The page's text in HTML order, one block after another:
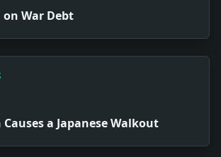
on War Debt
Causes a Japanese Walkout